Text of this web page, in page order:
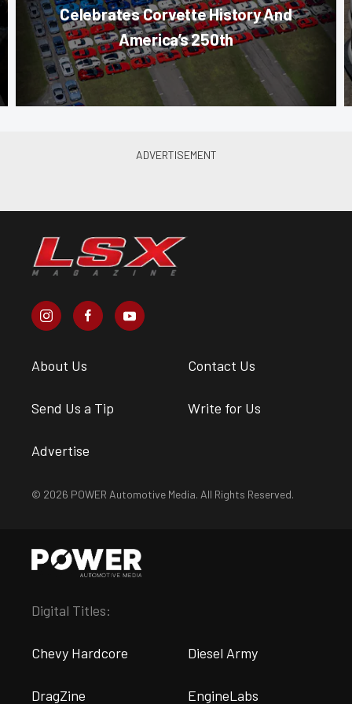
Celebrates Corvette History And
America’s 250th
About Us Contact Us
Send Us a Tip Write for Us
Advertise
© 2026 POWER Automotive Media. All Rights Reserved.
Digital Titles:
Chevy Hardcore Diesel Army
DragZine EngineLabs